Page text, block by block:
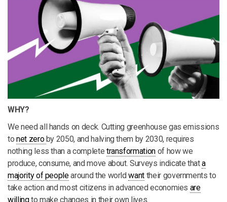
WHY?
We need all hands on deck. Cutting greenhouse gas emissions
to net zero by 2050, and halving them by 2030, requires
nothing less than a complete transformationof how we
produce, consume, and move about. Surveys indicate thata
majority of peoplearound the worldwant their governments to
take action and most citizens in advanced economies are
willingto make changes in their own lives.